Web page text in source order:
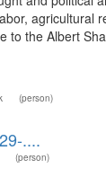
agricultural
to the Albert
(person)
....
(person)